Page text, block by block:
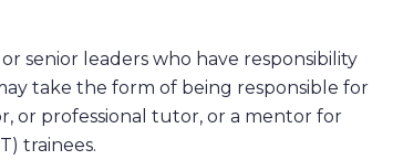
senior leaders who have responsibility
take the form of being responsible for
or professional tutor, or a mentor for
trainees.